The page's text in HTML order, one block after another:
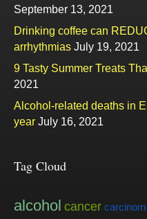
September 13, 2021
Drinking coffee can
arrhythmias July 19, 2021
9 Tasty Summer Treats
2021
Alcohol-related deaths in
year July 16, 2021
Tag Cloud
alcohol cancer